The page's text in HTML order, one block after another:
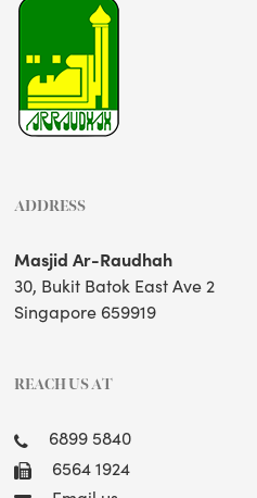
ADDRESS
Masjid Ar-Raudhah
30, Bukit Batok East Ave 2
Singapore 659919
REACH US AT
6899 5840
6564 1924